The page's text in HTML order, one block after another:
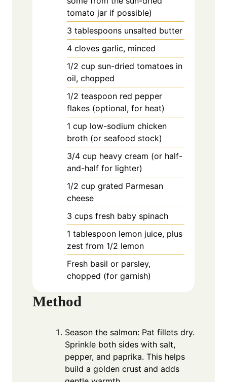
tomato jar if possible)
3 tablespoons unsalted butter
4 cloves garlic, minced
1/2 cup sun-dried tomatoes in
oil, chopped
1/2 teaspoon red pepper
flakes (optional, for heat)
1 cup low-sodium chicken
broth (or seafood stock)
3/4 cup heavy cream (or half-
and-half for lighter)
1/2 cup grated Parmesan
cheese
3 cups fresh baby spinach
1 tablespoon lemon juice, plus
zest from 1/2 lemon
Fresh basil or parsley,
chopped (for garnish)
Method
Season the salmon: Pat fillets dry.
Sprinkle both sides with salt,
pepper, and paprika. This helps
build a golden crust and adds